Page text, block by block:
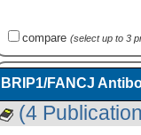
compare (select up to 3
BRIP1/FANCJ
(4